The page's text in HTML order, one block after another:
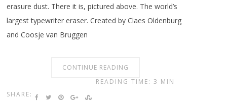
erasure dust. There it is, pictured above. The world’s
largest typewriter eraser. Created by Claes Oldenburg
and Coosje van Bruggen
CONTINUE READING
SHARE:
READING TIME: 3 MIN